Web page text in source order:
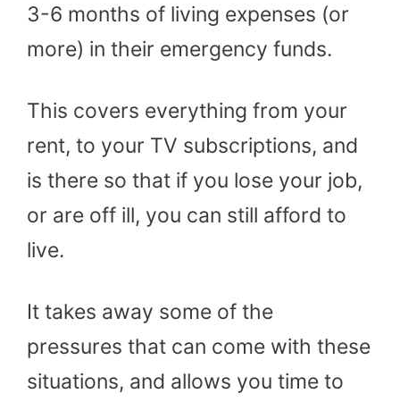
3-6 months of living expenses (or
more) in their emergency funds.
This covers everything from your
rent, to your TV subscriptions, and
is there so that if you lose your job,
or are off ill, you can still afford to
live.
It takes away some of the
pressures that can come with these
situations, and allows you time to